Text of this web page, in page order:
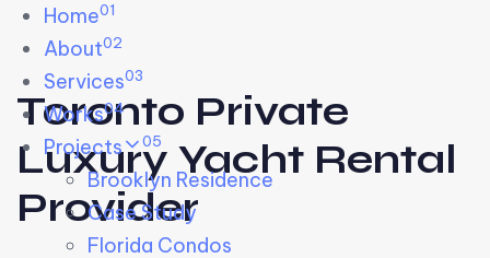
Skip links
to primary navigation
to content
Home01
About02
Services03
Works04
Projects 05
Brooklyn Residence​
Case Study
Florida Condos
Toronto Private
Luxury Yacht Rental
Provider